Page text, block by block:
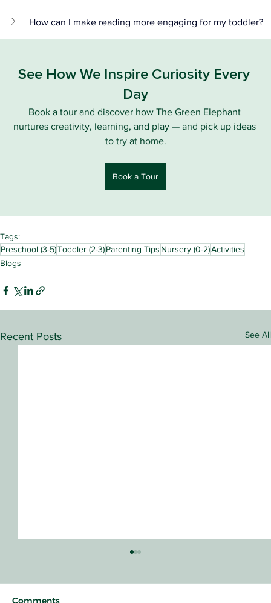
How can I make reading more engaging for my toddler?
See How We Inspire Curiosity Every
Day
Book a tour and discover how The Green Elephant
nurtures creativity, learning, and play — and pick up ideas
to try at home.
Book a Tour
Tags:
Preschool (3-5)Toddler (2-3)Parenting Tips Nursery (0-2)Activities
Blogs
Recent Posts See All
Comments